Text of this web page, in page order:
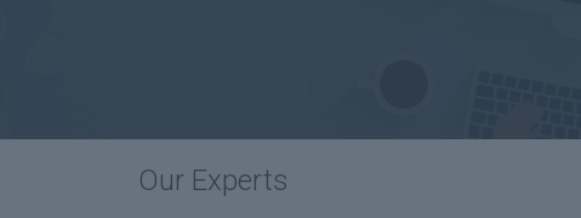
Our Experts